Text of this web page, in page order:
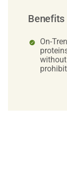
Benefits
On-